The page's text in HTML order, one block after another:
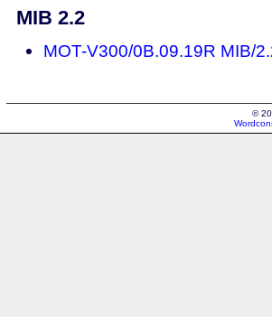
MIB 2.2
MOT-V300/0B.09.19R MIB/
©